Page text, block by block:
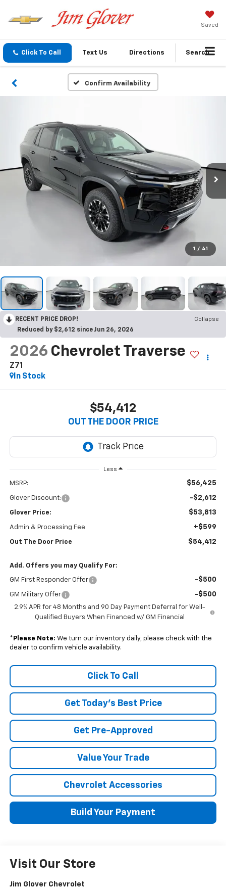
Saved
Click To Call Text Us Directions Search
Confirm Availability
1 / 41
RECENT PRICE DROP!
Collapse
Reduced by $2,612 since Jun 26, 2026
2026 Chevrolet Traverse
Z71
In Stock
$54,412
OUT THE DOOR PRICE
Less
MSRP: $56,425
Glover Discount: -$2,612
Glover Price: $53,813
Admin & Processing Fee +$599
Out The Door Price $54,412
Add. Offers you may Qualify For:
GM First Responder Offer -$500
GM Military Offer -$500
2.9% APR for 48 Months and 90 Day Payment Deferral for Well-
Qualified Buyers When Financed w/ GM Financial
* Please Note: We turn our inventory daily, please check with the
dealer to confirm vehicle availability.
Click To Call
Get Today's Best Price
Get Pre-Approved
Value Your Trade
Chevrolet Accessories
Build Your Payment
Visit Our Store
Jim Glover Chevrolet